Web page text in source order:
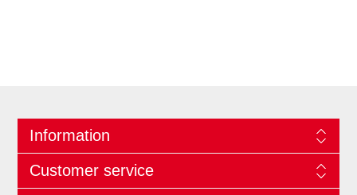
Information
Customer service